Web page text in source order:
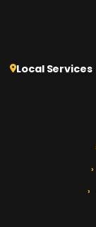
Local Services